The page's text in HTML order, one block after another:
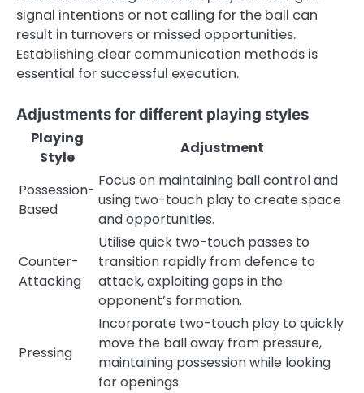
signal intentions or not calling for the ball can
result in turnovers or missed opportunities.
Establishing clear communication methods is
essential for successful execution.
Adjustments for different playing styles
Playing
Style
Adjustment
Possession-
Based
Focus on maintaining ball control and
using two-touch play to create space
and opportunities.
Counter-
Attacking
Utilise quick two-touch passes to
transition rapidly from defence to
attack, exploiting gaps in the
opponent’s formation.
Pressing
Incorporate two-touch play to quickly
move the ball away from pressure,
maintaining possession while looking
for openings.